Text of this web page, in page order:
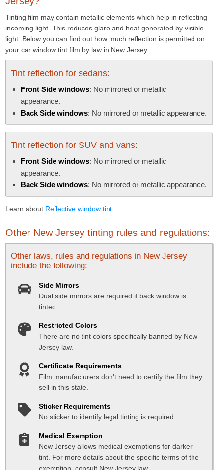
Tinting film may contain metallic elements which help in reflecting
incoming light. This reduces glare and heat generated by visible
light. Below you can find out how much reflection is permitted on
your car window tint film by law in New Jersey.
Tint reflection for sedans:
Front Side windows: No mirrored or metallic
appearance.
Back Side windows: No mirrored or metallic appearance.
Tint reflection for SUV and vans:
Front Side windows: No mirrored or metallic
appearance.
Back Side windows: No mirrored or metallic appearance.
Learn about Reflective window tint.
Other New Jersey tinting rules and regulations:
Other laws, rules and regulations in New Jersey
include the following:
Side Mirrors
Dual side mirrors are required if back window is
tinted.
Restricted Colors
There are no tint colors specifically banned by New
Jersey law.
Certificate Requirements
Film manufacturers don't need to certify the film they
sell in this state.
Sticker Requirements
No sticker to identify legal tinting is required.
Medical Exemption
New Jersey allows medical exemptions for darker
tint. For more details about the specific terms of the
exemption, consult New Jersey law.